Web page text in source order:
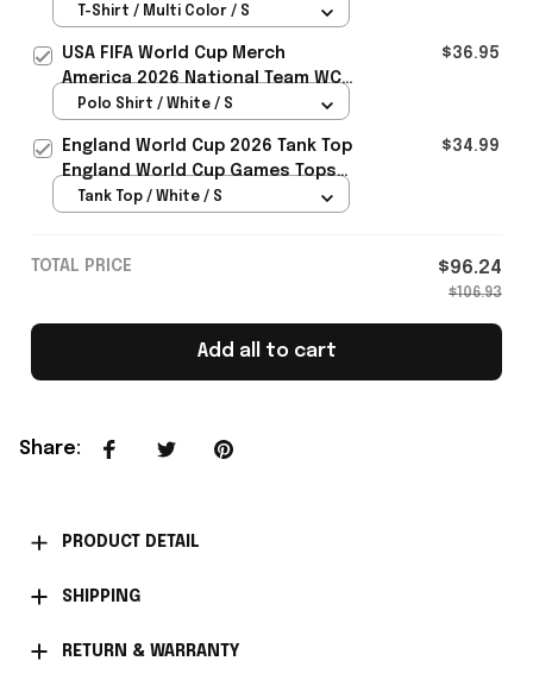
WC 2026 T-Shirt Unique Belgium
T-Shirt / Multi Color / S
USA FIFA World Cup Merch
America 2026 National Team WC
Polo Shirt Best Gift For United
$36.95
Polo Shirt / White / S
England World Cup 2026 Tank Top
England World Cup Games Tops
Fans Clothing Gifts - Rioxmall
$34.99
Tank Top / White / S
TOTAL PRICE $96.24
$106.93
Add all to cart
Share:
PRODUCT DETAIL
SHIPPING
RETURN & WARRANTY